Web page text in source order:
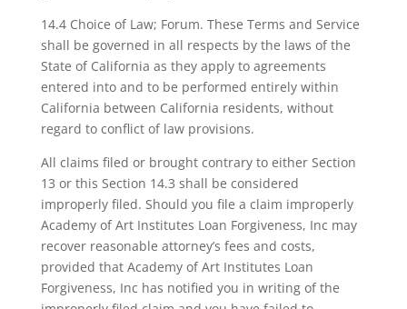
14.4 Choice of Law; Forum. These Terms and Service
shall be governed in all respects by the laws of the
State of California as they apply to agreements
entered into and to be performed entirely within
California between California residents, without
regard to conflict of law provisions.
All claims filed or brought contrary to either Section
13 or this Section 14.3 shall be considered
improperly filed. Should you file a claim improperly
Academy of Art Institutes Loan Forgiveness, Inc may
recover reasonable attorney’s fees and costs,
provided that Academy of Art Institutes Loan
Forgiveness, Inc has notified you in writing of the